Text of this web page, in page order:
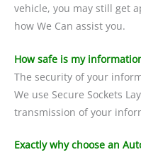
vehicle, you may still get
how We Can assist you.
How safe is my
The security of your
We use Secure Sockets
transmission of your
Exactly why choose an